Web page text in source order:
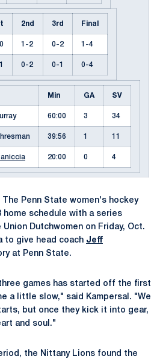
2nd 3rd Final
1-2 0-2 1-4
0-2 0-1 0-4
Min GA SV
60:00 3 34
39:56 1 11
20:00 0 4
The Penn State women's hockey
schedule with a series
Dutchwomen on Friday, Oct.
to give head coach Jeff
at Penn State.
games has started off the first
a little slow," said Kampersal. "We
but once they kick it into gear,
and soul."
the Nittany Lions found the